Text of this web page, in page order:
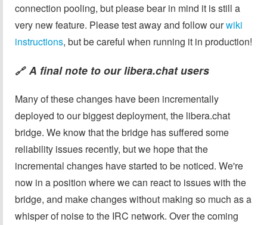
connection pooling, but please bear in mind it is still a
very new feature. Please test away and follow ourwiki
instructions, but be careful when running it in production!
🔗 A final note to our libera.chat users
Many of these changes have been incrementally
deployed to our biggest deployment, the libera.chat
bridge. We know that the bridge has suffered some
reliability issues recently, but we hope that the
incremental changes have started to be noticed. We're
now in a position where we can react to issues with the
bridge, and make changes without making so much as a
whisper of noise to the IRC network. Over the coming